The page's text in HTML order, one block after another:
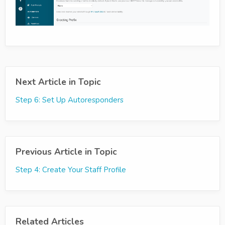
Next Article in Topic
Step 6: Set Up Autoresponders
Previous Article in Topic
Step 4: Create Your Staff Profile
Related Articles